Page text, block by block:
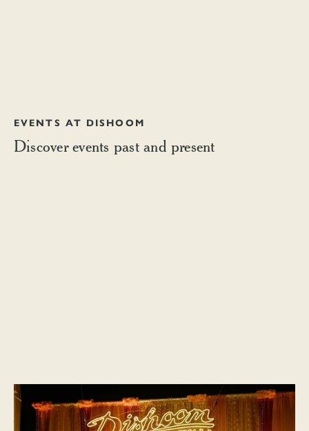
EVENTS AT DISHOOM
Discover events past and present
Dishoom Diwali 2024
We held our biggest and brightest Diwali party to date on